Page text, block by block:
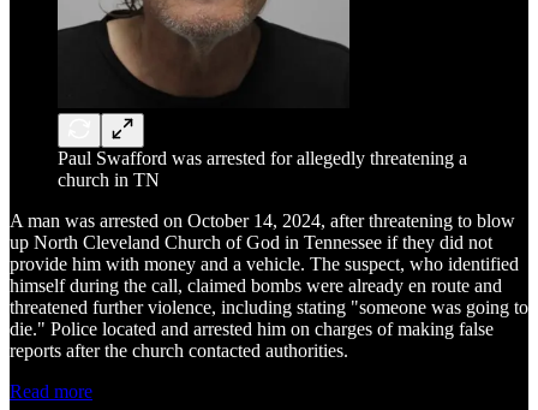
Paul Swafford was arrested for allegedly threatening a
church in TN
A man was arrested on October 14, 2024, after threatening to blow
up North Cleveland Church of God in Tennessee if they did not
provide him with money and a vehicle. The suspect, who identified
himself during the call, claimed bombs were already en route and
threatened further violence, including stating "someone was going to
die." Police located and arrested him on charges of making false
reports after the church contacted authorities.
Read more